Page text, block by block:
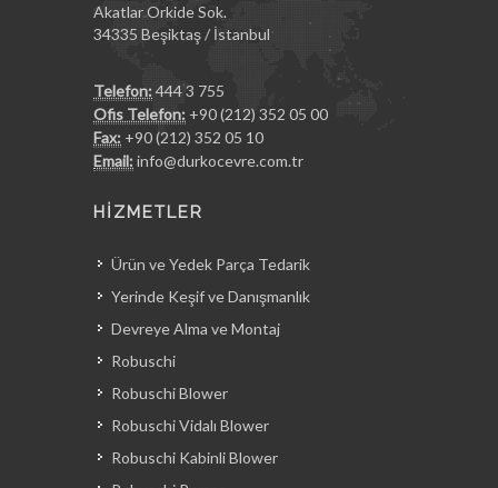
Akatlar Orkide Sok.
34335 Beşiktaş / İstanbul
Telefon: 444 3 755
Ofis Telefon: +90 (212) 352 05 00
Fax: +90 (212) 352 05 10
Email: info@durkocevre.com.tr
HİZMETLER
Ürün ve Yedek Parça Tedarik
Yerinde Keşif ve Danışmanlık
Devreye Alma ve Montaj
Robuschi
Robuschi Blower
Robuschi Vidalı Blower
Robuschi Kabinli Blower